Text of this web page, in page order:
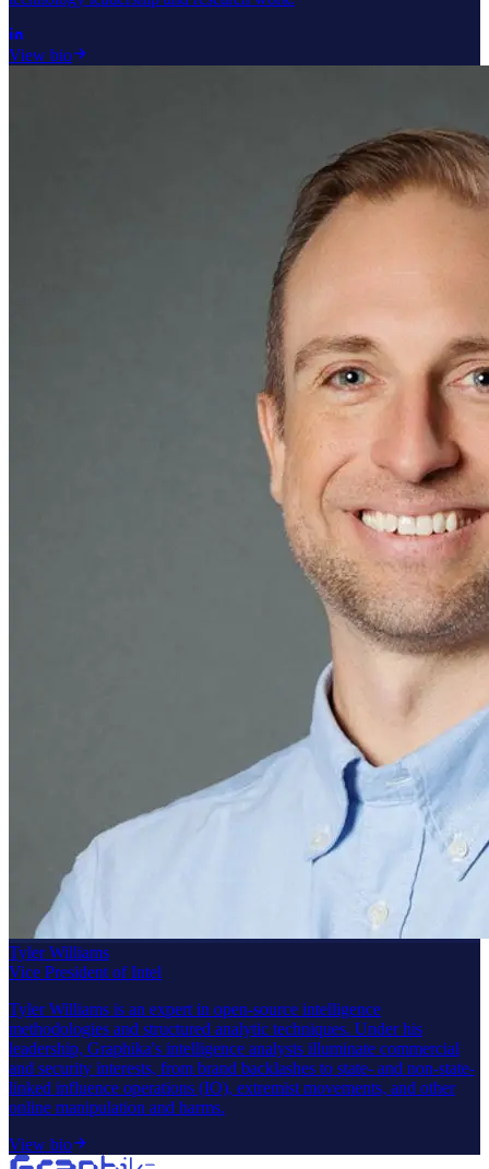
View bio
Tyler Williams
Vice President of Intel
Tyler Williams is an expert in open-source intelligence
methodologies and structured analytic techniques. Under his
leadership, Graphika's intelligence analysts illuminate commercial
and security interests, from brand backlashes to state- and non-state-
linked influence operations (IO), extremist movements, and other
online manipulation and harms.
View bio